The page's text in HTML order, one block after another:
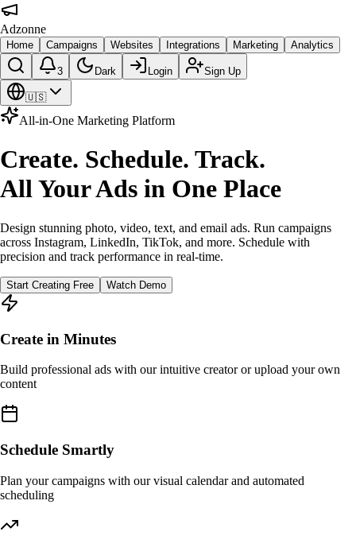
Adzonne
Home Campaigns Websites Integrations Marketing Analytics
3 Dark Login Sign Up
🇺🇸
All-in-One Marketing Platform
Create. Schedule. Track.
All Your Ads in One Place
Design stunning photo, video, text, and email ads. Run campaigns
across Instagram, LinkedIn, TikTok, and more. Schedule with
precision and track performance in real-time.
Start Creating Free Watch Demo
Create in Minutes
Build professional ads with our intuitive creator or upload your own
content
Schedule Smartly
Plan your campaigns with our visual calendar and automated
scheduling